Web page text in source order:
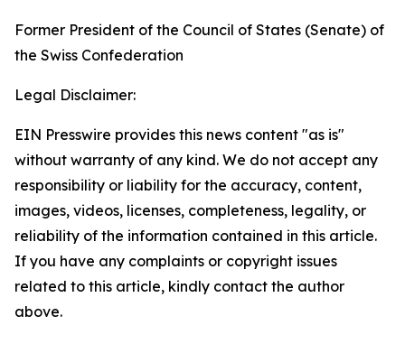
Former President of the Council of States (Senate) of
the Swiss Confederation
Legal Disclaimer:
EIN Presswire provides this news content "as is"
without warranty of any kind. We do not accept any
responsibility or liability for the accuracy, content,
images, videos, licenses, completeness, legality, or
reliability of the information contained in this article.
If you have any complaints or copyright issues
related to this article, kindly contact the author
above.